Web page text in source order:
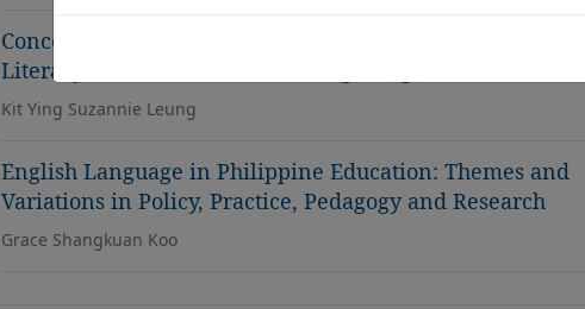
Concept of Word in Text: The Prerequisite in Early English
Literacy for
Kit Ying Suzannie Leung
English Language in Philippine Education: Themes and
Variations in Policy, Practice, Pedagogy and Research
Grace Shangkuan Koo